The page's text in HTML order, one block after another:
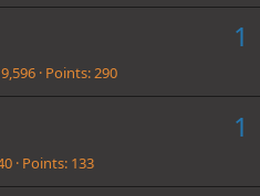
1
Points 290
1
Points 133